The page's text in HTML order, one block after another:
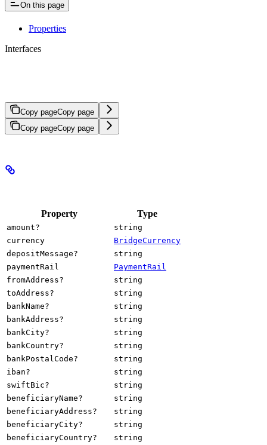
On this page
Properties
Interfaces
Copy pageCopy page
Copy pageCopy page
Property Type
amount?
string
currency
BridgeCurrency
depositMessage?
string
paymentRail
PaymentRail
fromAddress?
string
toAddress?
string
bankName?
string
bankAddress?
string
bankCity?
string
bankCountry?
string
bankPostalCode?
string
iban?
string
swiftBic?
string
beneficiaryName?
string
beneficiaryAddress?
string
beneficiaryCity?
string
beneficiaryCountry?
string